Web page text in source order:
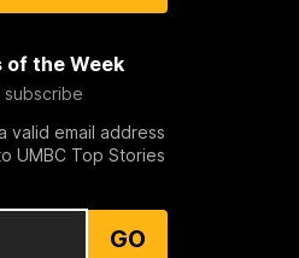
of the Week
subscribe
valid email address
UMBC Top Stories
GO